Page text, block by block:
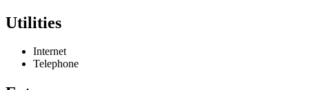
Utilities
Internet
Telephone